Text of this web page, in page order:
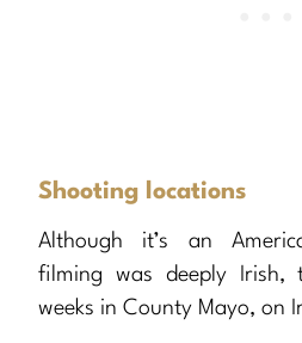
Shooting locations
Although it’s an
filming was deeply Irish,
weeks in County Mayo, on